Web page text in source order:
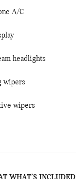
A/C
headlights
wipers
wipers